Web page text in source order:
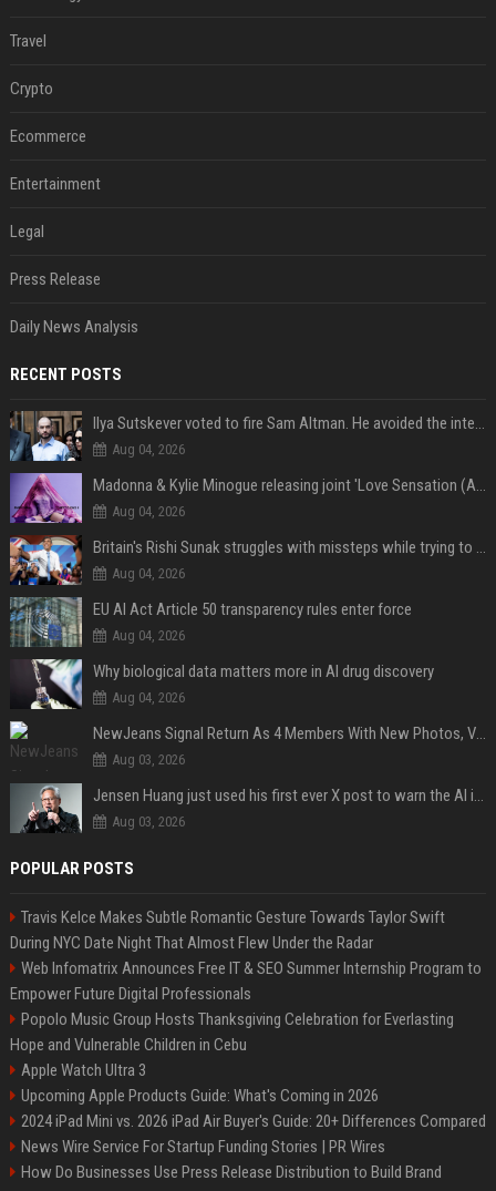
Travel
Crypto
Ecommerce
Entertainment
Legal
Press Release
Daily News Analysis
RECENT POSTS
Ilya Sutskever voted to fire Sam Altman. He avoided the internet in the aftermath.
Aug 04, 2026
Madonna & Kylie Minogue releasing joint 'Love Sensation (Afterhours Mix)'
Aug 04, 2026
Britain's Rishi Sunak struggles with missteps while trying to lift Conservatives ahead of elections
Aug 04, 2026
EU AI Act Article 50 transparency rules enter force
Aug 04, 2026
Why biological data matters more in AI drug discovery
Aug 04, 2026
NewJeans Signal Return As 4 Members With New Photos, Videos
Aug 03, 2026
Jensen Huang just used his first ever X post to warn the AI industry not to make the mistake that software narrowly avoided in the 1980s
Aug 03, 2026
POPULAR POSTS
Travis Kelce Makes Subtle Romantic Gesture Towards Taylor Swift
During NYC Date Night That Almost Flew Under the Radar
Web Infomatrix Announces Free IT & SEO Summer Internship Program to
Empower Future Digital Professionals
Popolo Music Group Hosts Thanksgiving Celebration for Everlasting
Hope and Vulnerable Children in Cebu
Apple Watch Ultra 3
Upcoming Apple Products Guide: What's Coming in 2026
2024 iPad Mini vs. 2026 iPad Air Buyer's Guide: 20+ Differences Compared
News Wire Service For Startup Funding Stories | PR Wires
How Do Businesses Use Press Release Distribution to Build Brand